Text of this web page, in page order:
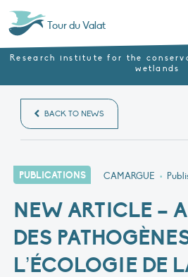
Tour du Valat
Research institute for the
wetlands
BACK TO NEWS
PUBLICATIONS CAMARGUE •
NEW ARTICLE –
DES
L’ÉCOLOGIE DE